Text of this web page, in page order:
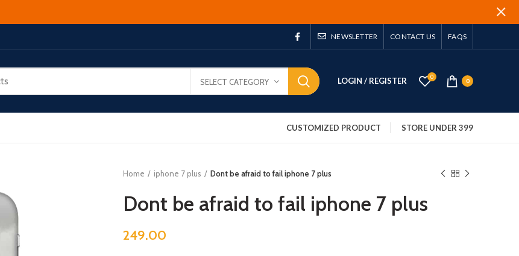
NEWSLETTER CONTACT US FAQS
SELECT CATEGORY LOGIN / REGISTER 0
0
CUSTOMIZED PRODUCT STORE UNDER 399
Home iphone 7 plus Dont be afraid to fail iphone 7 plus
Dont be afraid to fail iphone 7 plus
249.00